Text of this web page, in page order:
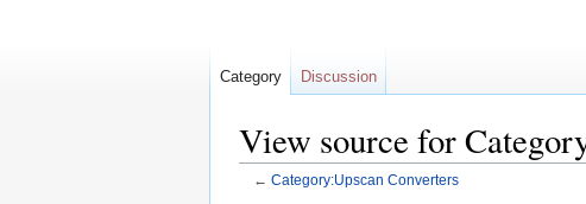
View source for
← Category:Upscan Converters
Category Discussion